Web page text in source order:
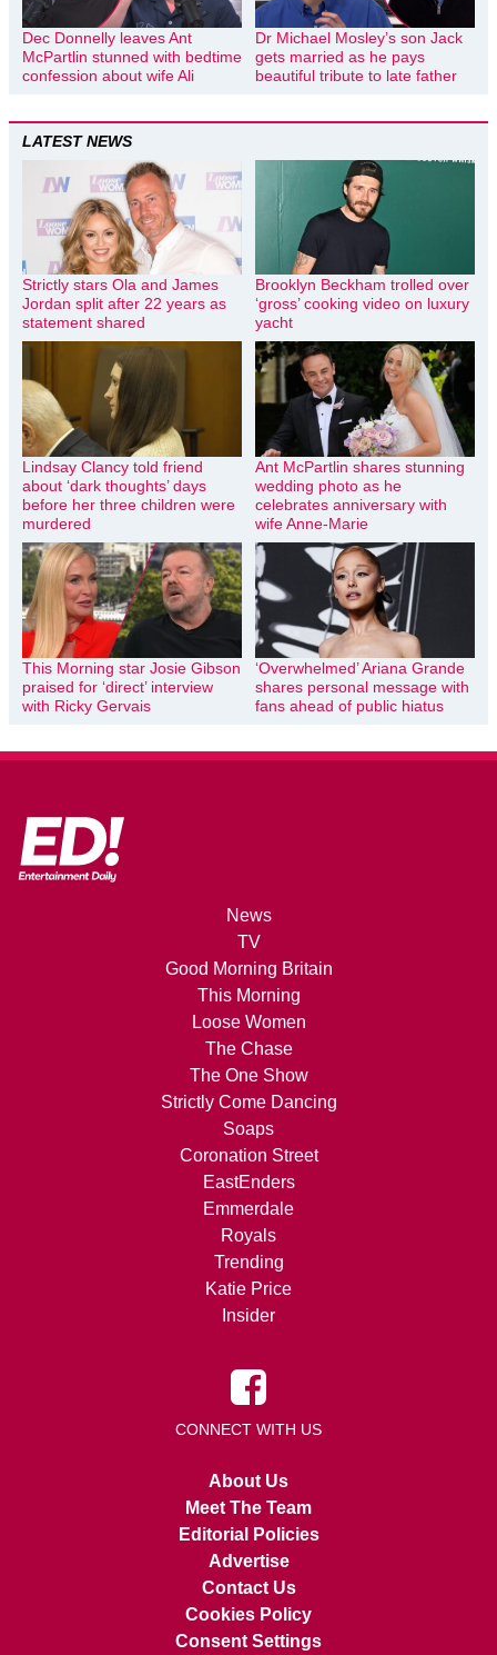
Dec Donnelly leaves Ant
McPartlin stunned with bedtime
confession about wife Ali
Dr Michael Mosley’s son Jack
gets married as he pays
beautiful tribute to late father
LATEST NEWS
Strictly stars Ola and James
Jordan split after 22 years as
statement shared
Brooklyn Beckham trolled over
‘gross’ cooking video on luxury
yacht
Lindsay Clancy told friend
about ‘dark thoughts’ days
before her three children were
murdered
Ant McPartlin shares stunning
wedding photo as he
celebrates anniversary with
wife Anne-Marie
This Morning star Josie Gibson
praised for ‘direct’ interview
with Ricky Gervais
‘Overwhelmed’ Ariana Grande
shares personal message with
fans ahead of public hiatus
News
TV
Good Morning Britain
This Morning
Loose Women
The Chase
The One Show
Strictly Come Dancing
Soaps
Coronation Street
EastEnders
Emmerdale
Royals
Trending
Katie Price
Insider
CONNECT WITH US
About Us
Meet The Team
Editorial Policies
Advertise
Contact Us
Cookies Policy
Consent Settings